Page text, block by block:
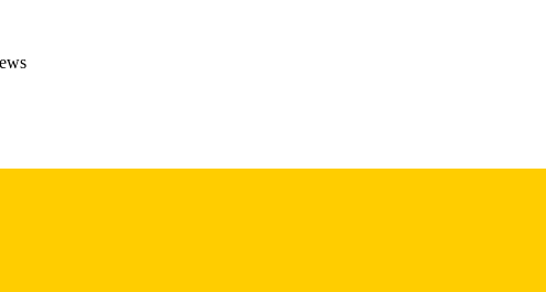
9985152979002771